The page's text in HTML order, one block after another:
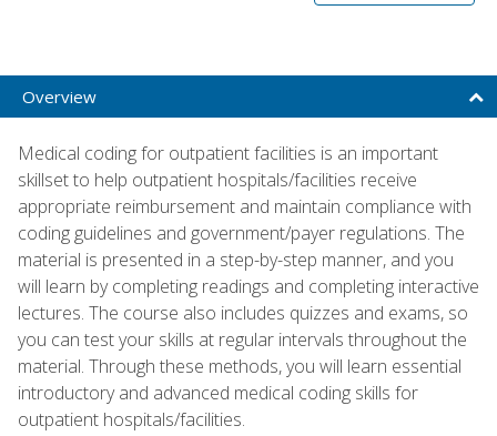
Overview
Medical coding for outpatient facilities is an important
skillset to help outpatient hospitals/facilities receive
appropriate reimbursement and maintain compliance with
coding guidelines and government/payer regulations. The
material is presented in a step-by-step manner, and you
will learn by completing readings and completing interactive
lectures. The course also includes quizzes and exams, so
you can test your skills at regular intervals throughout the
material. Through these methods, you will learn essential
introductory and advanced medical coding skills for
outpatient hospitals/facilities.